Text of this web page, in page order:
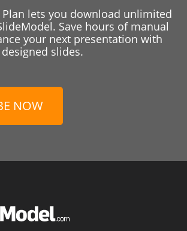
lets you download unlimited
Save hours of manual
your next presentation with
slides.
NOW